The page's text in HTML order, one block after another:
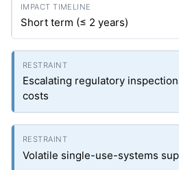
Short term (≤ 2 years)
Escalating regulatory
costs
Volatile single-use-systems